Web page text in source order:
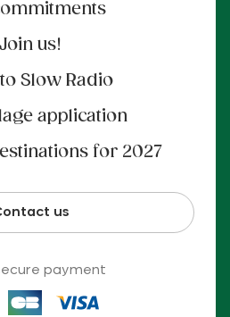
Join us!
Slow Radio
application
for 2027
us
payment